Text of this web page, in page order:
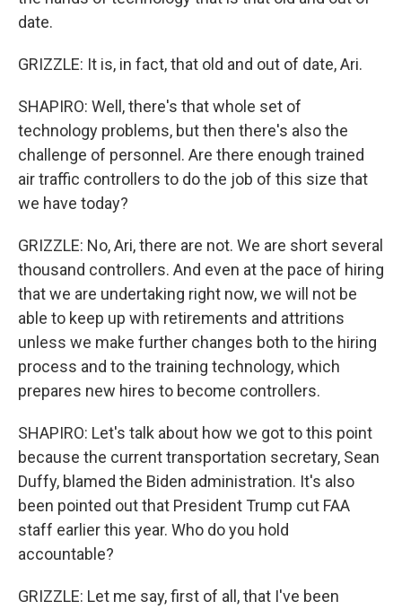
date.
GRIZZLE: It is, in fact, that old and out of date, Ari.
SHAPIRO: Well, there's that whole set of
technology problems, but then there's also the
challenge of personnel. Are there enough trained
air traffic controllers to do the job of this size that
we have today?
GRIZZLE: No, Ari, there are not. We are short several
thousand controllers. And even at the pace of hiring
that we are undertaking right now, we will not be
able to keep up with retirements and attritions
unless we make further changes both to the hiring
process and to the training technology, which
prepares new hires to become controllers.
SHAPIRO: Let's talk about how we got to this point
because the current transportation secretary, Sean
Duffy, blamed the Biden administration. It's also
been pointed out that President Trump cut FAA
staff earlier this year. Who do you hold
accountable?
GRIZZLE: Let me say, first of all, that I've been